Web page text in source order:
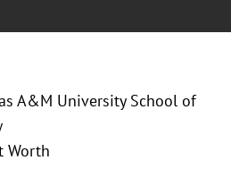
A&M University School of
Worth